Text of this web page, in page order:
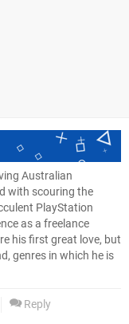
Australian
with scouring the
PlayStation
as a freelance
his first great love, but
genres in which he is
Reply